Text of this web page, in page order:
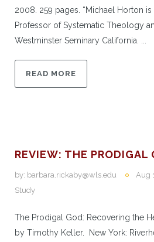
2008. 259 pages. “Michael Horton
Professor of Systematic Theology
Westminster Seminary California. ...
READ MORE
REVIEW: THE PRODIGAL
by: barbara.rickaby@wls.edu Aug
Study
The Prodigal God: Recovering the
by Timothy Keller. New York: